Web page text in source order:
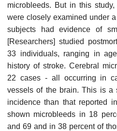
microbleeds. But in this
were closely examined under a
subjects had evidence of
[Researchers] studied
33 individuals, ranging in
history of stroke. Cerebral
22 cases - all occurring in
vessels of the brain. This is a
incidence than that reported
shown microbleeds in 18
and 69 and in 38 percent of